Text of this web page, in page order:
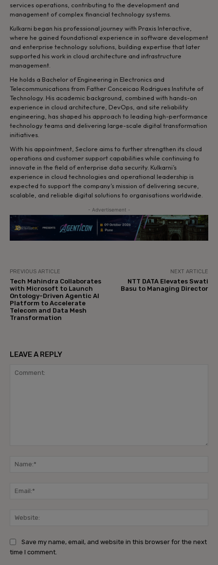
services operations, contributing to the development and
management of complex financial technology systems.
Kulkarni began his professional journey with Praxis Interactive,
where he gained foundational experience in software development
and enterprise technology solutions, building expertise that later
supported his work in cloud architecture and infrastructure
management.
He holds a Bachelor of Engineering in Electronics and
Telecommunications from Father Conceicao Rodrigues Institute of
Technology. His academic background, combined with hands-on
experience in cloud architecture, DevOps, and site reliability
engineering, has shaped his approach to leading high-performance
technology teams and delivering large-scale digital transformation
initiatives.
With his appointment, Seclore aims to further strengthen its cloud
operations and customer support capabilities while continuing to
innovate in the field of enterprise data security. Kulkarni’s
experience in cloud technologies and operational leadership is
expected to support the company’s mission of delivering secure,
scalable, and reliable digital solutions to organisations worldwide.
- Advertisement -
PREVIOUS ARTICLE
Tech Mahindra Collaborates
with Microsoft to Launch
Ontology-Driven Agentic AI
Platform to Accelerate
Telecom and Data Mesh
Transformation
NEXT ARTICLE
NTT DATA Elevates Swati
Basu to Managing Director
LEAVE A REPLY
Save my name, email, and website in this browser for the next
time I comment.